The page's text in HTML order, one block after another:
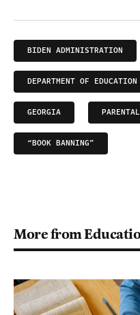
BIDEN ADMINISTRATION
DEPARTMENT OF EDUCATION
GEORGIA
“BOOK BANNING”
More from